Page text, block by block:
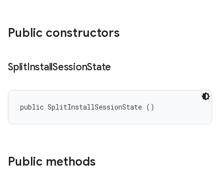
Public constructors
SplitInstallSessionState
public SplitInstallSessionState ()
Public methods